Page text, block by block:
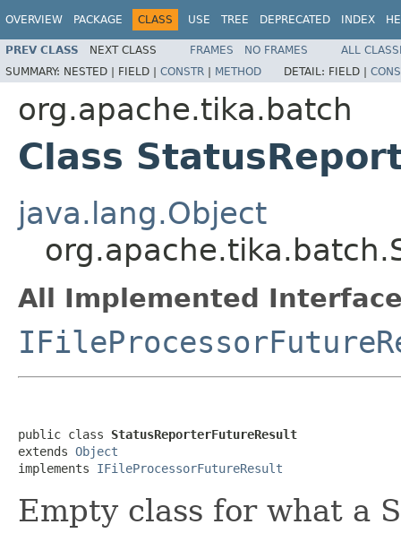
OVERVIEW PACKAGE CLASS USE TREE DEPRECATED INDEX
PREV CLASS NEXT CLASS FRAMES NO FRAMES
ALL
SUMMARY: NESTED | FIELD | CONSTR | METHOD DETAIL: FIELD |
org.apache.tika.batch
Class
java.lang.Object
All Implemented
public class StatusReporterFutureResult
extends Object
implements IFileProcessorFutureResult
Empty class for what a